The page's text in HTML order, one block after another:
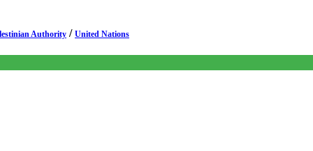
Authority / United Nations